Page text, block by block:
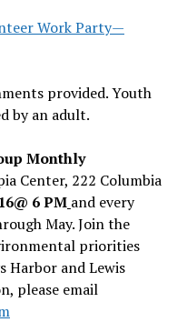
Work Party—
provided. Youth
by an adult.
Monthly
Center, 222 Columbia
6 PM and every
May. Join the
priorities
Harbor and Lewis
please email